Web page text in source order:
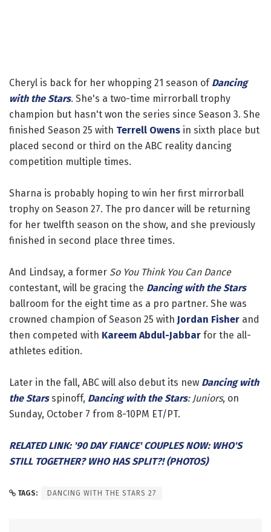
Cheryl is back for her whopping 21 season of Dancing
with the Stars. She's a two-time mirrorball trophy
champion but hasn't won the series since Season 3. She
finished Season 25 with Terrell Owens in sixth place but
placed second or third on the ABC reality dancing
competition multiple times.
Sharna is probably hoping to win her first mirrorball
trophy on Season 27. The pro dancer will be returning
for her twelfth season on the show, and she previously
finished in second place three times.
And Lindsay, a former So You Think You Can Dance
contestant, will be gracing the Dancing with the Stars
ballroom for the eight time as a pro partner. She was
crowned champion of Season 25 with Jordan Fisher and
then competed with Kareem Abdul-Jabbar for the all-
athletes edition.
Later in the fall, ABC will also debut its new Dancing with
the Starsspinoff, Dancing with the Stars: Juniors, on
Sunday, October 7 from 8-10PM ET/PT.
RELATED LINK: '90 DAY FIANCE' COUPLES NOW: WHO'S
STILL TOGETHER? WHO HAS SPLIT?! (PHOTOS)
TAGS: DANCING WITH THE STARS 27